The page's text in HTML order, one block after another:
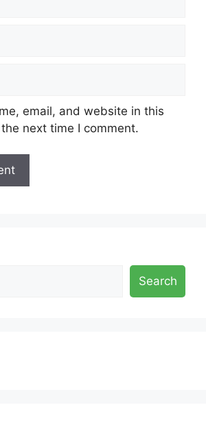
email, and website in this
next time I comment.
Search